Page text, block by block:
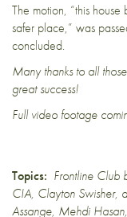
The motion, “this
safer place,” was
concluded.
Many thanks to all
great success!
Full video footage
Topics: Frontline Club
CIA, Clayton Swisher,
Assange, Mehdi Hasan,